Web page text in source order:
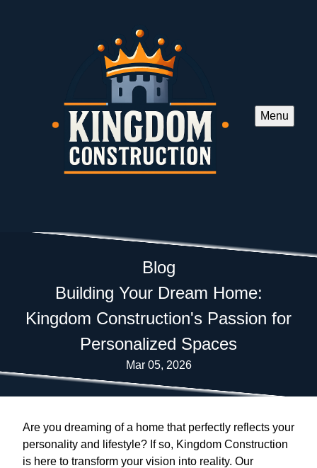
Menu
Blog
Building Your Dream Home:
Kingdom Construction's Passion for
Personalized Spaces
Mar 05, 2026
Are you dreaming of a home that perfectly reflects your
personality and lifestyle? If so, Kingdom Construction
is here to transform your vision into reality. Our